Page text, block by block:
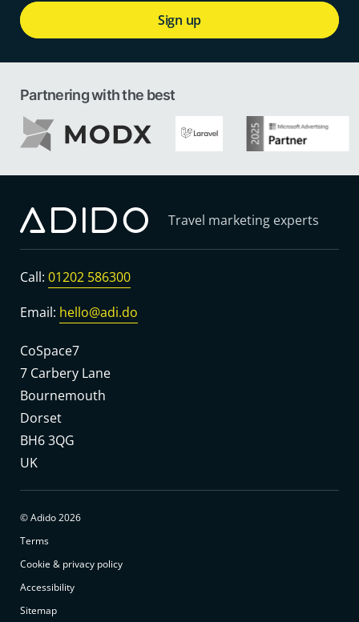
Sign up
Partnering with the best
Travel marketing experts
Call: 01202 586300
Email: hello@adi.do
CoSpace7
7 Carbery Lane
Bournemouth
Dorset
BH6 3QG
UK
© Adido 2026
Terms
Cookie & privacy policy
Accessibility
Sitemap